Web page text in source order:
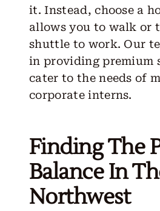
it. Instead, choose a
allows you to walk or
shuttle to work. Our
in providing premium
cater to the needs of
corporate interns.
Finding The
Balance In
Northwest